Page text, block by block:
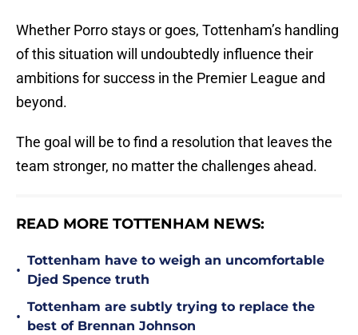
Whether Porro stays or goes, Tottenham’s handling
of this situation will undoubtedly influence their
ambitions for success in the Premier League and
beyond.
The goal will be to find a resolution that leaves the
team stronger, no matter the challenges ahead.
READ MORE TOTTENHAM NEWS:
•
Tottenham have to weigh an uncomfortable
Djed Spence truth
•
Tottenham are subtly trying to replace the
best of Brennan Johnson